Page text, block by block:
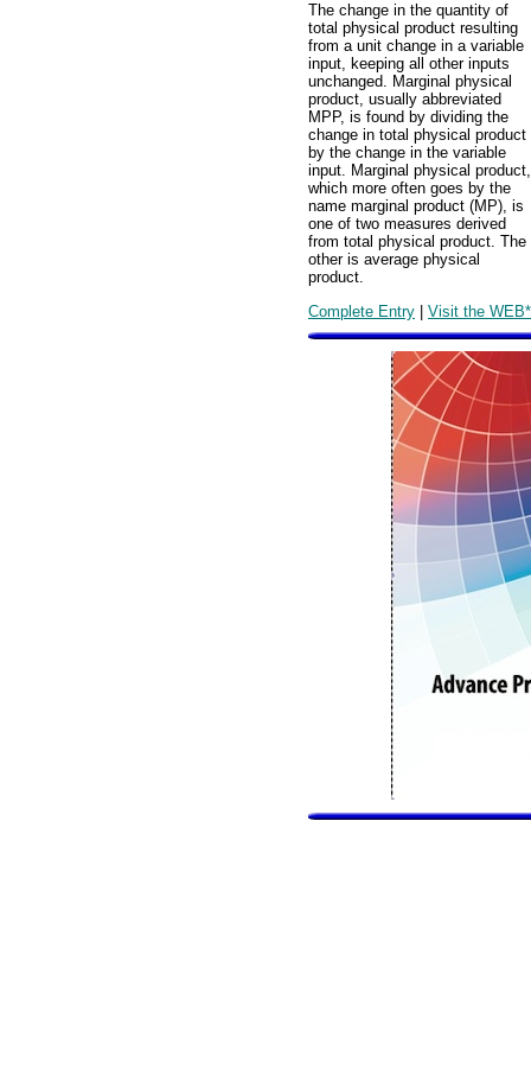
The change in the quantity of
total physical product resulting
from a unit change in a variable
input, keeping all other inputs
unchanged. Marginal physical
product, usually abbreviated
MPP, is found by dividing the
change in total physical product
by the change in the variable
input. Marginal physical product,
which more often goes by the
name marginal product (MP), is
one of two measures derived
from total physical product. The
other is average physical
product.
Complete Entry | Visit the